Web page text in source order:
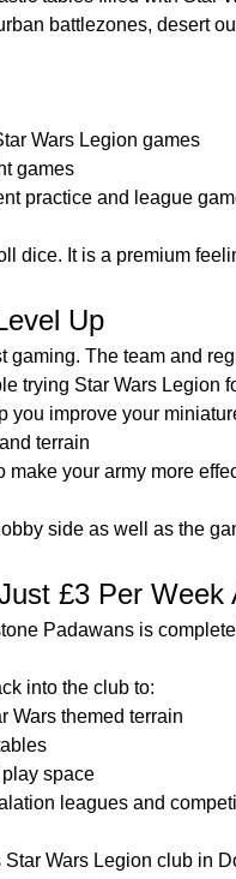
battlezones, desert
Wars Legion games
games
practice and league
dice. It is a premium
Up
gaming. The team and
trying Star Wars Legion
you improve your
terrain
make your army more
side as well as the
£3 Per Week
Padawans is
into the club to:
Wars themed terrain
space
leagues and
Wars Legion club in